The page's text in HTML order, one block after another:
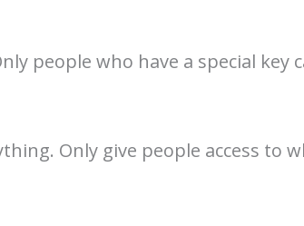
people who have a special
Only give people access to